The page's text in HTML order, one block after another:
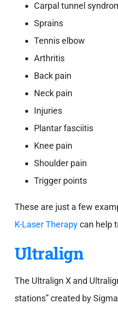
Carpal tunnel
Sprains
Tennis elbow
Arthritis
Back pain
Neck pain
Injuries
Plantar fasciitis
Knee pain
Shoulder pain
Trigger points
These are just a few
K-Laser Therapycan help
Ultralign
The Ultralign X and
stations” created by